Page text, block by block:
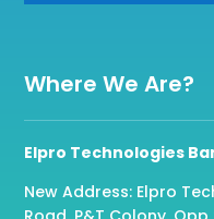
Where We Are?
Elpro Technologies
New Address: Elpro